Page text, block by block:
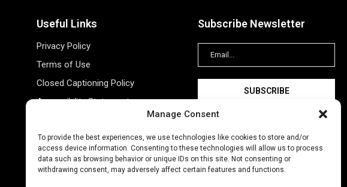
Manage Consent
To provide the best experiences, we use technologies like cookies to store and/or
access device information. Consenting to these technologies will allow us to process
data such as browsing behavior or unique IDs on this site. Not consenting or
withdrawing consent, may adversely affect certain features and functions.
Useful Links
Privacy Policy
Terms of Use
Closed Captioning Policy
Accessibility Statement
Data Tracking
Register New Account
Subscribe Newsletter